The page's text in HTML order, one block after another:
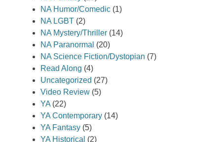
NA Humor/Comedic (1)
NA LGBT (2)
NA Mystery/Thriller (14)
NA Paranormal (20)
NA Science Fiction/Dystopian (7)
Read Along (4)
Uncategorized (27)
Video Review (5)
YA (22)
YA Contemporary (14)
YA Fantasy (5)
YA Historical (2)